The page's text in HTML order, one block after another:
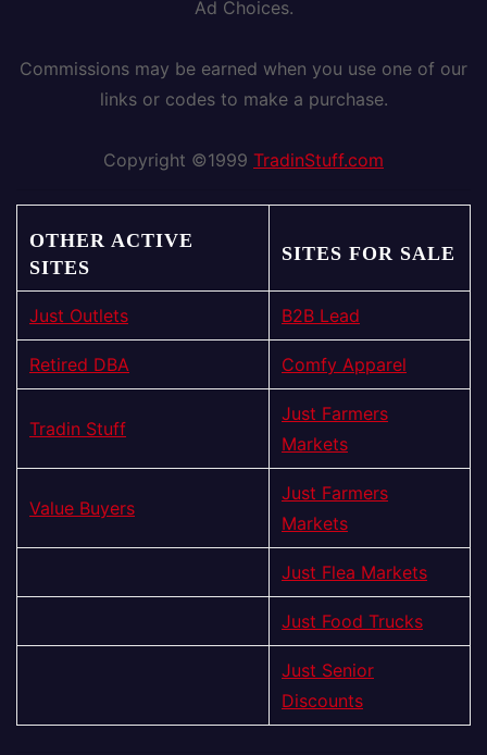
Ad Choices.
Commissions may be earned when you use one of our
links or codes to make a purchase.
Copyright ©1999 TradinStuff.com
OTHER ACTIVE
SITES
SITES FOR SALE
Just Outlets B2B Lead
Retired DBA Comfy Apparel
Tradin Stuff
Just Farmers
Markets
Value Buyers
Just Farmers
Markets
Just Flea Markets
Just Food Trucks
Just Senior
Discounts